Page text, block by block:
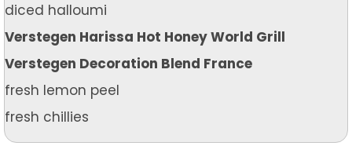
diced halloumi
Verstegen Harissa Hot Honey World Grill
Verstegen Decoration Blend France
fresh lemon peel
fresh chillies